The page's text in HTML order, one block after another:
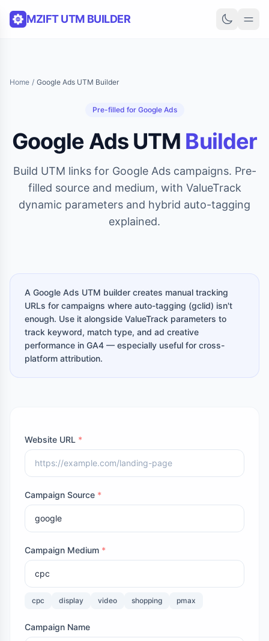
MZIFT UTM BUILDER
Home / Google Ads UTM Builder
Pre-filled for Google Ads
Google Ads UTM Builder
Build UTM links for Google Ads campaigns. Pre-
filled source and medium, with ValueTrack
dynamic parameters and hybrid auto-tagging
explained.
A Google Ads UTM builder creates manual tracking
URLs for campaigns where auto-tagging (gclid) isn't
enough. Use it alongside ValueTrack parameters to
track keyword, match type, and ad creative
performance in GA4 — especially useful for cross-
platform attribution.
Website URL *
Campaign Source *
Campaign Medium *
cpc display video shopping pmax
Campaign Name